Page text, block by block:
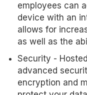
employees can
device with an
allows for
as well as the
Security -
advanced
encryption and